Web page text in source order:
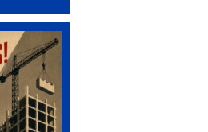
in the
Do They